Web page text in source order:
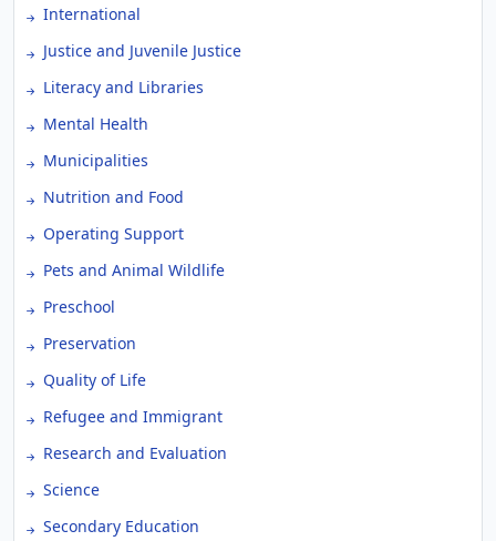
International
Justice and Juvenile Justice
Literacy and Libraries
Mental Health
Municipalities
Nutrition and Food
Operating Support
Pets and Animal Wildlife
Preschool
Preservation
Quality of Life
Refugee and Immigrant
Research and Evaluation
Science
Secondary Education